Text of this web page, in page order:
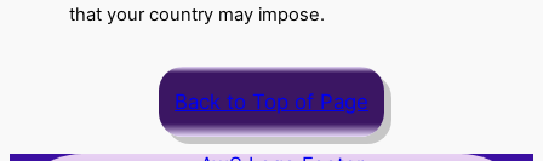
that your country may impose.
Back to Top of Page